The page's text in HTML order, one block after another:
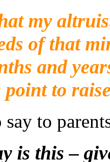
my
of that
and
to
to
is this –